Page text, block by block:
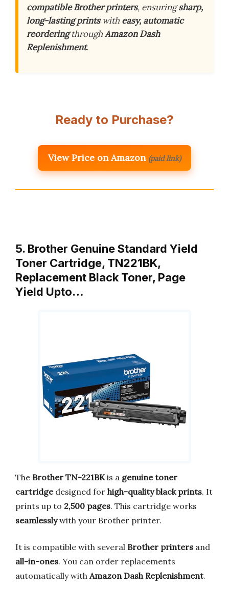
compatible Brother printers, ensuringsharp,
long-lasting printswith easy, automatic
reorderingthroughAmazon Dash
Replenishment.
Ready to Purchase?
View Price on Amazon (paid link)
5. Brother Genuine Standard Yield
Toner Cartridge, TN221BK,
Replacement Black Toner, Page
Yield Upto…
The Brother TN-221BKis a genuine toner
cartridgedesigned for high-quality black prints. It
prints up to 2,500 pages. This cartridge works
seamlesslywith your Brother printer.
It is compatible with several Brother printers and
all-in-ones. You can order replacements
automatically with Amazon Dash Replenishment.